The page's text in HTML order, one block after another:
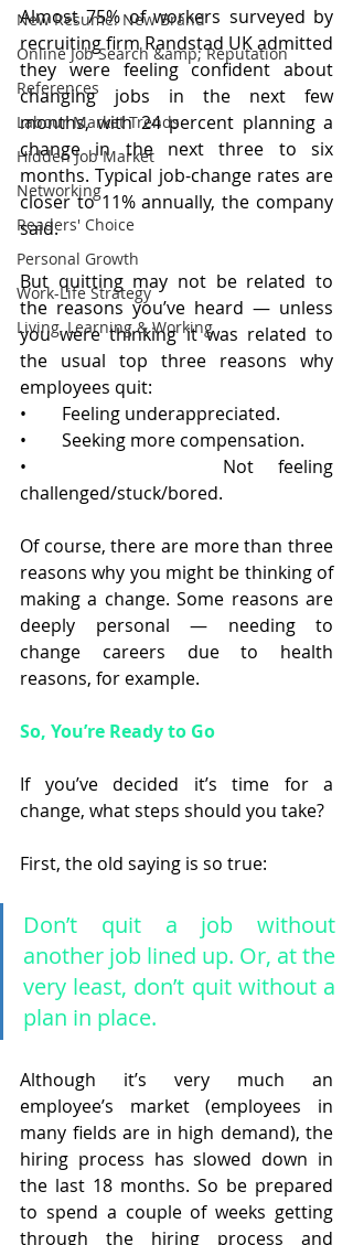
New Resume: New Brand
Online Job Search &amp; Reputation
References
Labour Market Trends
Hidden Job Market
Networking
Readers' Choice
Personal Growth
Work-Life Strategy
Living, Learning & Working
Almost 75% of workers surveyed by
recruiting firm Randstad UK admitted
they were feeling confident about
changing jobs in the next few
months, with 24 percent planning a
change in the next three to six
months. Typical job-change rates are
closer to 11% annually, the company
said.
But quitting may not be related to
the reasons you’ve heard — unless
you were thinking it was related to
the usual top three reasons why
employees quit:
•        Feeling underappreciated.
•        Seeking more compensation.
•        Not feeling
challenged/stuck/bored.
Of course, there are more than three
reasons why you might be thinking of
making a change. Some reasons are
deeply personal — needing to
change careers due to health
reasons, for example.
So, You’re Ready to Go
If you’ve decided it’s time for a
change, what steps should you take?
First, the old saying is so true:
Don’t quit a job without
another job lined up. Or, at the
very least, don’t quit without a
plan in place.
Although it’s very much an
employee’s market (employees in
many fields are in high demand), the
hiring process has slowed down in
the last 18 months. So be prepared
to spend a couple of weeks getting
through the hiring process and